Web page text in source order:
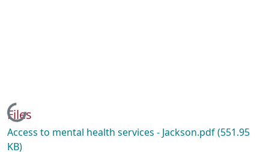
Loading...
Files
Access to mental health services - Jackson.pdf(551.95
KB)